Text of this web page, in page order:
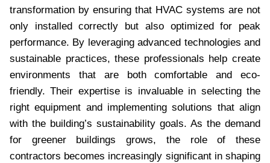
transformation by ensuring that HVAC systems are not
only installed correctly but also optimized for peak
performance. By leveraging advanced technologies and
sustainable practices, these professionals help create
environments that are both comfortable and eco-
friendly. Their expertise is invaluable in selecting the
right equipment and implementing solutions that align
with the building’s sustainability goals. As the demand
for greener buildings grows, the role of these
contractors becomes increasingly significant in shaping